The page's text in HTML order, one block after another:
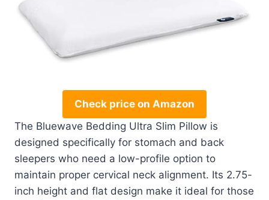
Check price on Amazon
The Bluewave Bedding Ultra Slim Pillow is
designed specifically for stomach and back
sleepers who need a low-profile option to
maintain proper cervical neck alignment. Its 2.75-
inch height and flat design make it ideal for those